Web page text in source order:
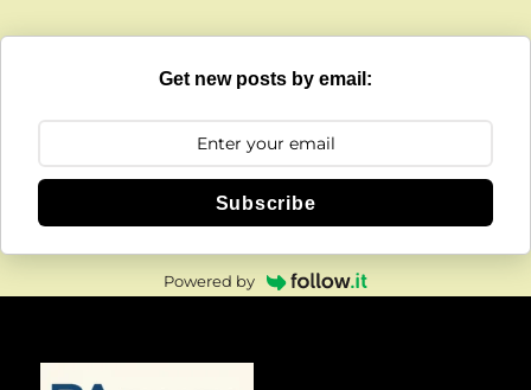
Get new posts by email:
Subscribe
Powered by